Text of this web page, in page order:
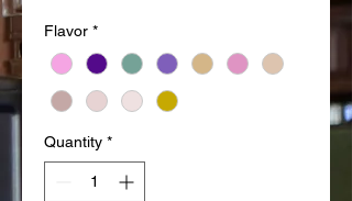
Flavor *
Quantity *